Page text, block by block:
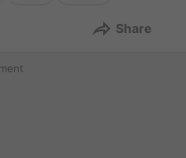
Share